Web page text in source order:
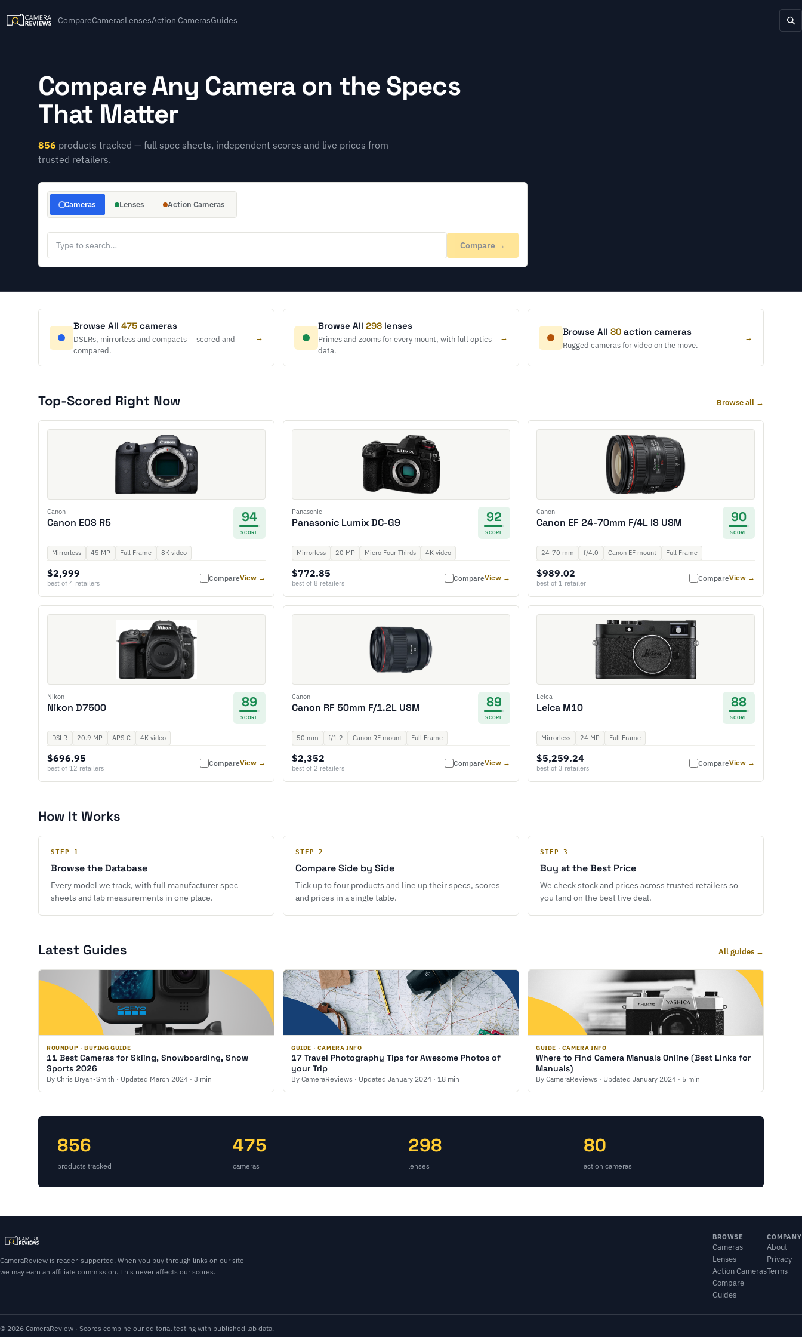
CompareCamerasLensesAction CamerasGuides
Compare Any Camera on the Specs
That Matter
856 products tracked — full spec sheets, independent scores and live prices from
trusted retailers.
Cameras Lenses Action Cameras
Compare →
Browse All 475 cameras
DSLRs, mirrorless and compacts — scored and
compared.
→
Browse All 298 lenses
Primes and zooms for every mount, with full optics
data.
→
Browse All 80 action cameras
Rugged cameras for video on the move.
→
Top-Scored Right Now Browse all →
Canon
Canon EOS R5 94
SCORE
Mirrorless 45 MP Full Frame 8K video
$2,999
best of 4 retailers
CompareView →
Panasonic
Panasonic Lumix DC-G9 92
SCORE
Mirrorless 20 MP Micro Four Thirds 4K video
$772.85
best of 8 retailers
CompareView →
Canon
Canon EF 24-70mm F/4L IS USM 90
SCORE
24-70 mm f/4.0 Canon EF mount Full Frame
$989.02
best of 1 retailer
CompareView →
Nikon
Nikon D7500 89
SCORE
DSLR 20.9 MP APS-C 4K video
$696.95
best of 12 retailers
CompareView →
Canon
Canon RF 50mm F/1.2L USM 89
SCORE
50 mm f/1.2 Canon RF mount Full Frame
$2,352
best of 2 retailers
CompareView →
Leica
Leica M10 88
SCORE
Mirrorless 24 MP Full Frame
$5,259.24
best of 3 retailers
CompareView →
How It Works
STEP 1
Browse the Database
Every model we track, with full manufacturer spec
sheets and lab measurements in one place.
STEP 2
Compare Side by Side
Tick up to four products and line up their specs, scores
and prices in a single table.
STEP 3
Buy at the Best Price
We check stock and prices across trusted retailers so
you land on the best live deal.
Latest Guides All guides →
ROUNDUP · BUYING GUIDE
11 Best Cameras for Skiing, Snowboarding, Snow
Sports 2026
By Chris Bryan-Smith · Updated March 2024 · 3 min
GUIDE · CAMERA INFO
17 Travel Photography Tips for Awesome Photos of
your Trip
By CameraReviews · Updated January 2024 · 18 min
GUIDE · CAMERA INFO
Where to Find Camera Manuals Online (Best Links for
Manuals)
By CameraReviews · Updated January 2024 · 5 min
856
products tracked
475
cameras
298
lenses
80
action cameras
CameraReview is reader-supported. When you buy through links on our site
we may earn an affiliate commission. This never affects our scores.
BROWSE
Cameras
Lenses
Action Cameras
Compare
Guides
COMPANY
About
Privacy
Terms
© 2026 CameraReview · Scores combine our editorial testing with published lab data.